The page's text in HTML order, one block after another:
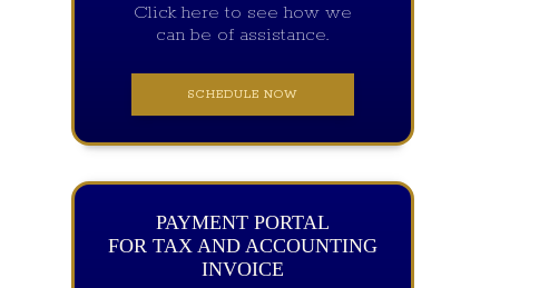
Click here to see how we
can be of assistance.
SCHEDULE NOW
PAYMENT PORTAL
FOR TAX AND ACCOUNTING
INVOICE